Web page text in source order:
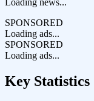
Loading news...
SPONSORED
Loading ads...
SPONSORED
Loading ads...
Key Statistics